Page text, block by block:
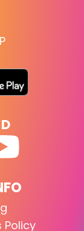
Policy